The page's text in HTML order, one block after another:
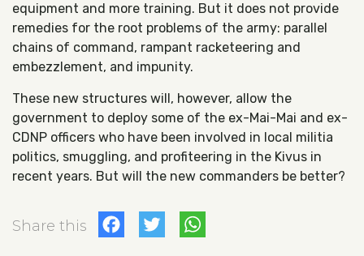
equipment and more training. But it does not provide
remedies for the root problems of the army: parallel
chains of command, rampant racketeering and
embezzlement, and impunity.
These new structures will, however, allow the
government to deploy some of the ex-Mai-Mai and ex-
CDNP officers who have been involved in local militia
politics, smuggling, and profiteering in the Kivus in
recent years. But will the new commanders be better?
Share this Facebook
Twitter